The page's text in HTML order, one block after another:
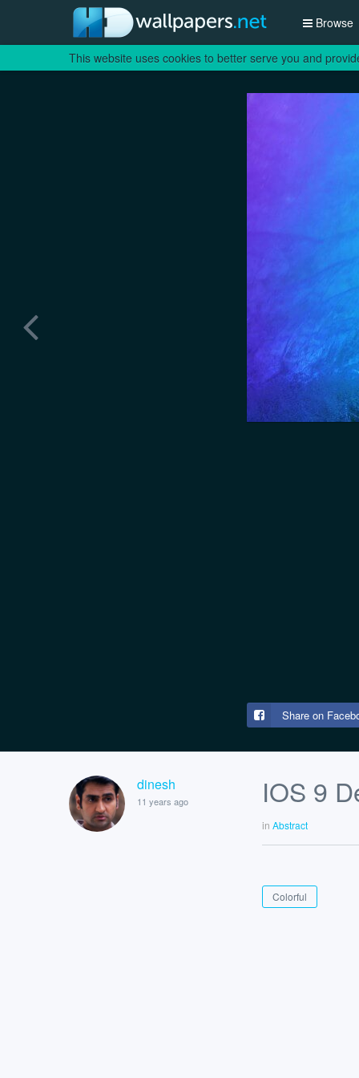
Browse
Share on
dinesh
11 years ago IOS 9
inAbstract
Colorful
This website uses cookies to better serve you and